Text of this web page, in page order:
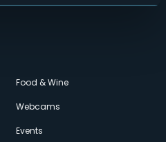
Food & Wine
Webcams
Events